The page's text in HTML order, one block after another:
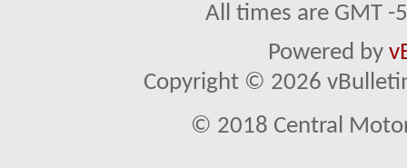
All times are GMT
Powered by
Copyright © 2026
© 2018 Central